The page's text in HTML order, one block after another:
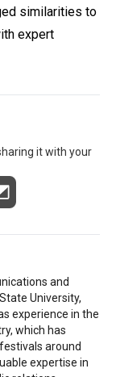
similarities to
expert
it with your
and
University,
experience in the
which has
around
expertise in